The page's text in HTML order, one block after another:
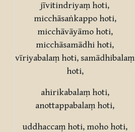
jīvitindriyaṃ hoti,
micchāsaṅkappo hoti,
micchāvāyāmo hoti,
micchāsamādhi hoti,
vīriyabalaṃ hoti, samādhibalaṃ
hoti,
ahirikabalaṃ hoti,
anottappabalaṃ hoti,
uddhaccaṃ hoti, moho hoti,